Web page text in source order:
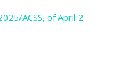
ACSS, of April 2